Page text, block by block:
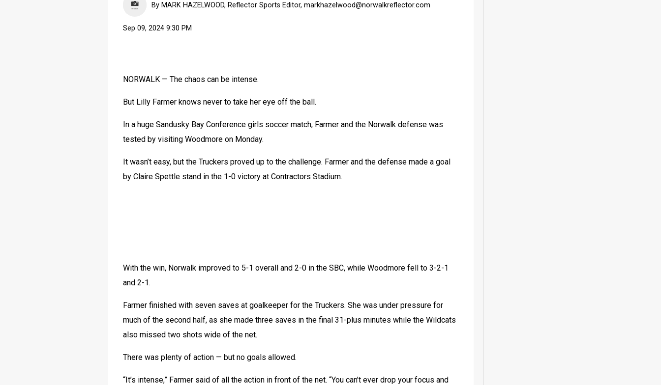
By MARK HAZELWOOD, Reflector Sports Editor, markhazelwood@norwalkreflector.com
Sep 09, 2024 9:30 PM
NORWALK — The chaos can be intense.
But Lilly Farmer knows never to take her eye off the ball.
In a huge Sandusky Bay Conference girls soccer match, Farmer and the Norwalk defense was
tested by visiting Woodmore on Monday.
It wasn’t easy, but the Truckers proved up to the challenge. Farmer and the defense made a goal
by Claire Spettle stand in the 1-0 victory at Contractors Stadium.
With the win, Norwalk improved to 5-1 overall and 2-0 in the SBC, while Woodmore fell to 3-2-1
and 2-1.
Farmer finished with seven saves at goalkeeper for the Truckers. She was under pressure for
much of the second half, as she made three saves in the final 31-plus minutes while the Wildcats
also missed two shots wide of the net.
There was plenty of action — but no goals allowed.
“It’s intense,” Farmer said of all the action in front of the net. “You can’t ever drop your focus and